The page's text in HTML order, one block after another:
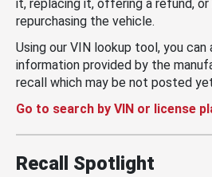
it, replacing it, offering a refund, or
repurchasing the vehicle.
Using our VIN lookup tool, you
information provided by the
recall which may be not posted
Go to search by VIN or license
Recall Spotlight